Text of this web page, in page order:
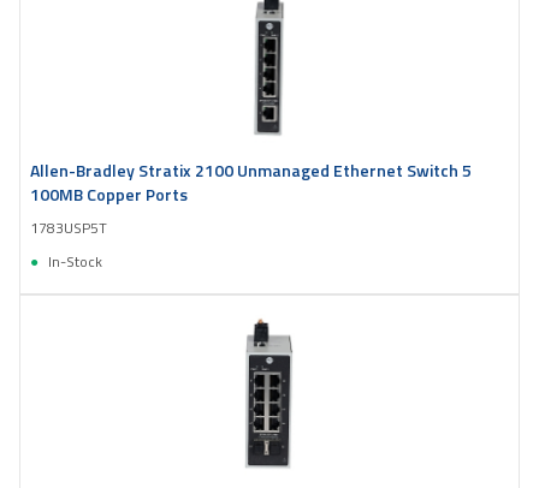
Allen-Bradley Stratix 2100 Unmanaged Ethernet Switch 5
100MB Copper Ports
1783USP5T
In-Stock